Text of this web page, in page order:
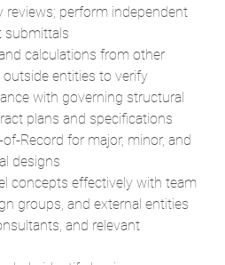
reviews; perform independent
submittals
calculations from other
entities to verify
with governing structural
plans and specifications
Record for major, minor, and
designs
concepts effectively with team
groups, and external entities
and relevant